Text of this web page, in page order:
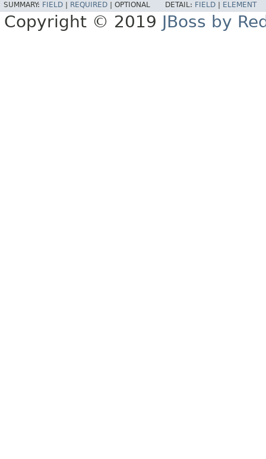
SUMMARY: FIELD REQUIRED OPTIONAL DETAIL: FIELD ELEMENT
Copyright © 2019 JBoss by